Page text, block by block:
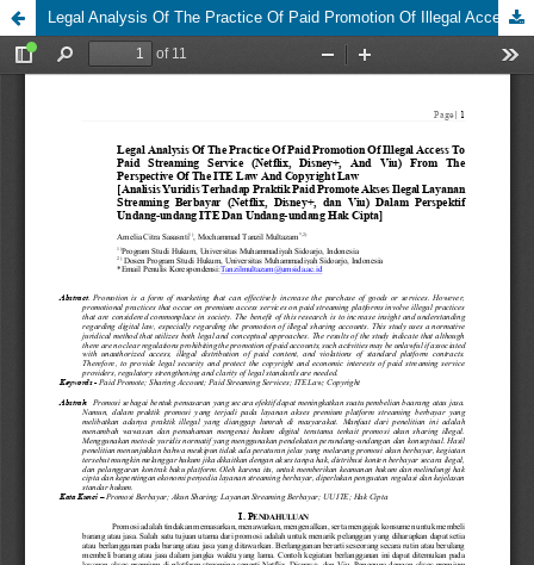
Legal Analysis Of The Practice Of Paid Promotion Of Illegal Access To Paid Streaming Service (Netflix, Disney+, And Viu) From The Perspective Of The ITE Law And Copyright Law